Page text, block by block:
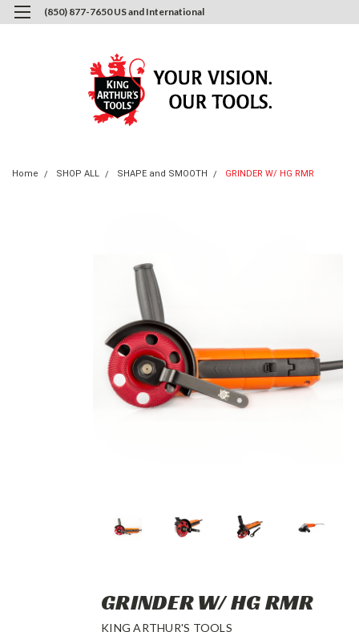
(850) 877-7650 US and International
Home SHOP ALL SHAPE and SMOOTH GRINDER W/ HG RMR
GRINDER W/ HG RMR
KING ARTHUR'S TOOLS